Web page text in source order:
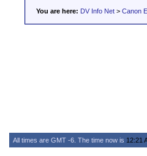
You are here: DV Info Net > Canon
All times are GMT -6. The time now is 12:21